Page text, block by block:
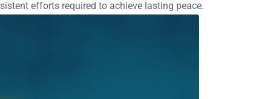
efforts required to achieve lasting peace.